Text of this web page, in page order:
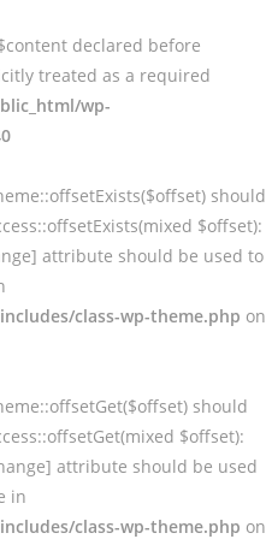
declared before
treated as a required
wp-
should
$offset):
attribute should be used to
class-wp-theme.php on
should
$offset):
attribute should be used
in
class-wp-theme.php on